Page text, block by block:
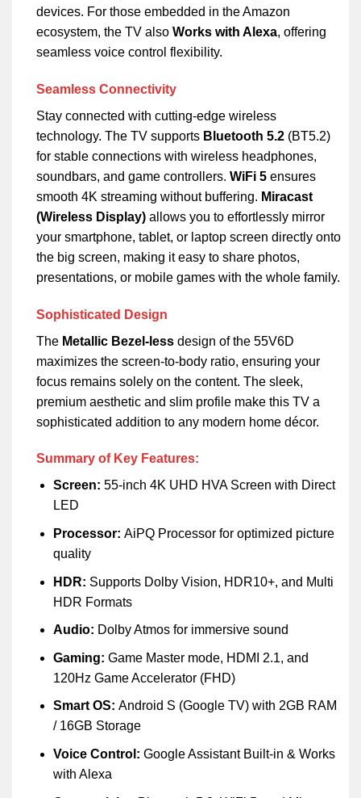
devices. For those embedded in the Amazon
ecosystem, the TV also Works with Alexa, offering
seamless voice control flexibility.
Seamless Connectivity
Stay connected with cutting-edge wireless
technology. The TV supports Bluetooth 5.2(BT5.2)
for stable connections with wireless headphones,
soundbars, and game controllers. WiFi 5ensures
smooth 4K streaming without buffering. Miracast
(Wireless Display)allows you to effortlessly mirror
your smartphone, tablet, or laptop screen directly onto
the big screen, making it easy to share photos,
presentations, or mobile games with the whole family.
Sophisticated Design
The Metallic Bezel-lessdesign of the 55V6D
maximizes the screen-to-body ratio, ensuring your
focus remains solely on the content. The sleek,
premium aesthetic and slim profile make this TV a
sophisticated addition to any modern home décor.
Summary of Key Features:
Screen: 55-inch 4K UHD HVA Screen with Direct
LED
Processor: AiPQ Processor for optimized picture
quality
HDR: Supports Dolby Vision, HDR10+, and Multi
HDR Formats
Audio: Dolby Atmos for immersive sound
Gaming: Game Master mode, HDMI 2.1, and
120Hz Game Accelerator (FHD)
Smart OS: Android S (Google TV) with 2GB RAM
/ 16GB Storage
Voice Control: Google Assistant Built-in & Works
with Alexa